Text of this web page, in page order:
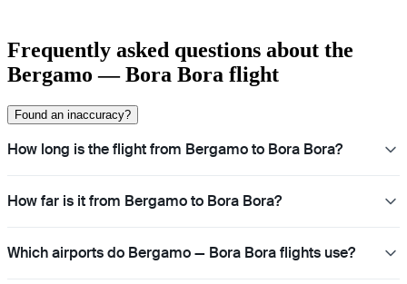
Frequently asked questions about the
Bergamo — Bora Bora flight
Found an inaccuracy?
How long is the flight from Bergamo to Bora Bora?
How far is it from Bergamo to Bora Bora?
Which airports do Bergamo — Bora Bora flights use?